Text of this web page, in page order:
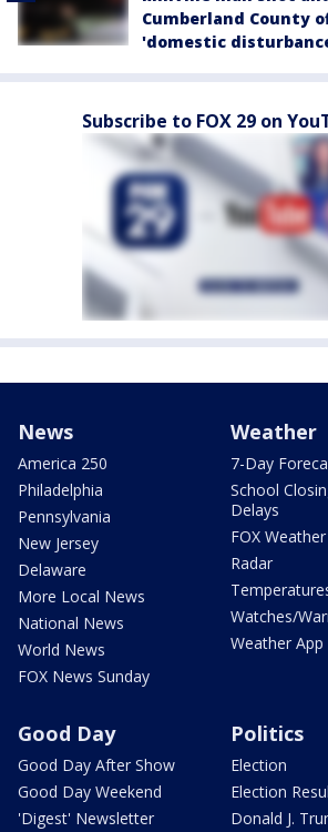
Cumberland County
'domestic
Subscribe to FOX 29 on
News
America 250
Philadelphia
Pennsylvania
New Jersey
Delaware
More Local News
National News
World News
FOX News Sunday
Weather
7-Day
School
Delays
FOX Weather
Radar
Watches/
Weather App
Good Day
Good Day After Show
Good Day Weekend
'Digest' Newsletter
Politics
Election
Election
Donald J.